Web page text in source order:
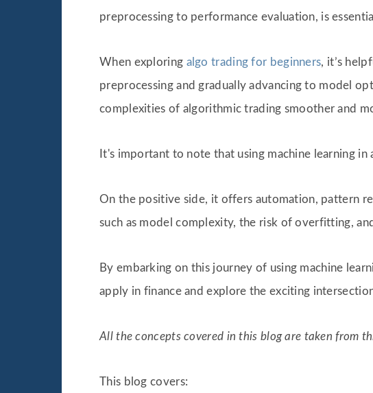
preprocessing to performance evaluation, is
When exploring algo trading for beginners, it’s
preprocessing and gradually advancing to model
complexities of algorithmic trading smoother and
It's important to note that using machine learning
On the positive side, it offers automation, pattern
such as model complexity, the risk of overfitting,
By embarking on this journey of using machine
apply in finance and explore the exciting
All the concepts covered in this blog are taken from
This blog covers: